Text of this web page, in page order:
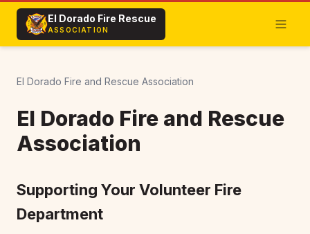
El Dorado Fire Rescue
ASSOCIATION
El Dorado Fire and Rescue Association
El Dorado Fire and Rescue
Association
Supporting Your Volunteer Fire
Department